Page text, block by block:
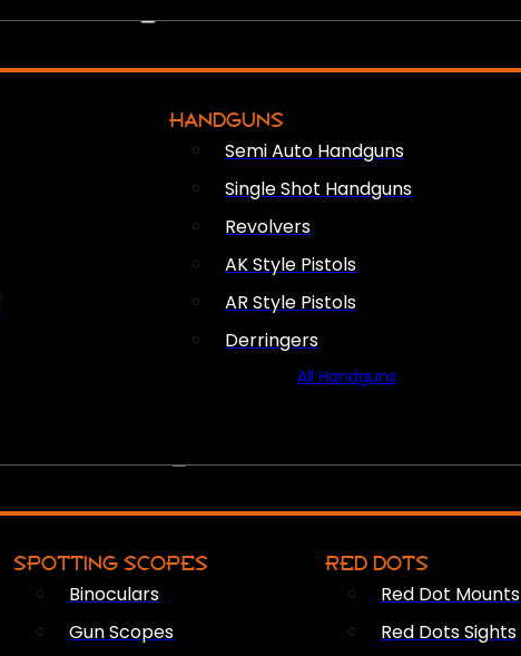
HANDGUNS
Semi Auto Handguns
Single Shot Handguns
Revolvers
AK Style Pistols
AR Style Pistols
Derringers
All Handguns
SPOTTING SCOPES
Binoculars
Gun Scopes
RED DOTS
Red Dot Mounts
Red Dots Sights